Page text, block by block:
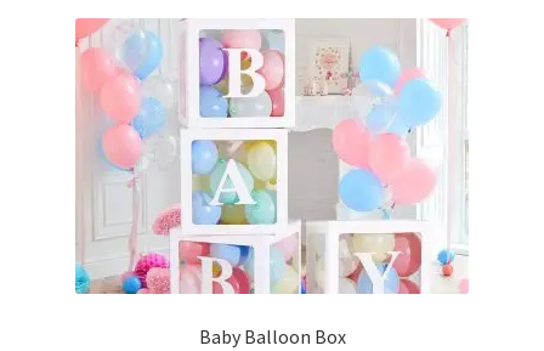
Baby Balloon Box